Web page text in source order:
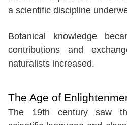
a scientific discipline
Botanical knowledge
contributions and
naturalists increased.
The Age of
The 19th century saw